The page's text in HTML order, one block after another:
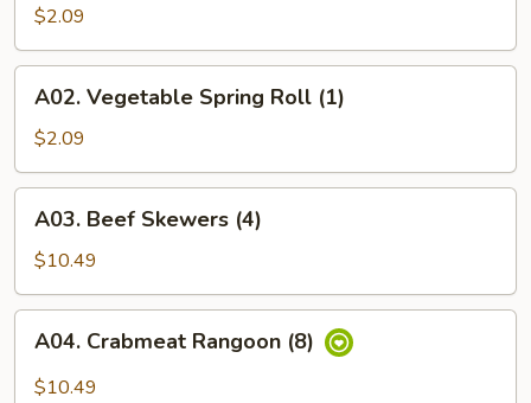
Roll
(1)
$2.09
Vegetable
Spring
Roll
(1)
A02. Vegetable Spring Roll (1)
$2.09
Beef
Skewers
(4)
A03. Beef Skewers (4)
$10.49
Crabmeat
Rangoon
A04. Crabmeat Rangoon (8)
$10.49